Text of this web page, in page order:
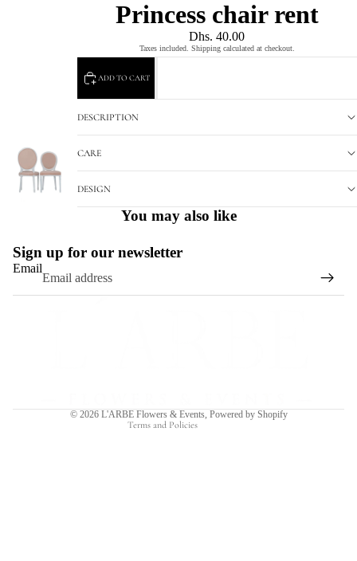
Princess chair rent
Dhs. 40.00
Taxes included. Shipping calculated at checkout.
ADD TO CART
DESCRIPTION
CARE
DESIGN
You may also like
Sign up for our newsletter
Email
© 2026 L'ARBE Flowers & Events, Powered by Shopify
Terms and Policies